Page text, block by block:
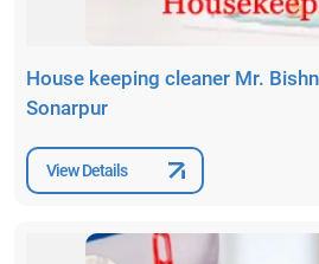
House keeping cleaner Mr.
Sonarpur
View Details